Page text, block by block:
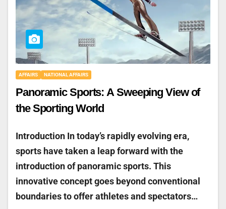
AFFAIRS NATIONAL AFFAIRS
Panoramic Sports: A Sweeping View of
the Sporting World
Introduction In today’s rapidly evolving era,
sports have taken a leap forward with the
introduction of panoramic sports. This
innovative concept goes beyond conventional
boundaries to offer athletes and spectators…